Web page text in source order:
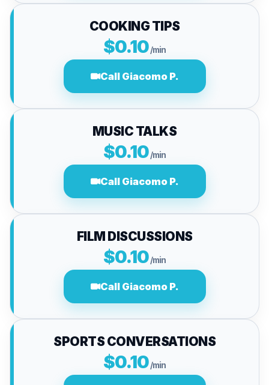
COOKING TIPS
$0.10/min
Call Giacomo P.
MUSIC TALKS
$0.10/min
Call Giacomo P.
FILM DISCUSSIONS
$0.10/min
Call Giacomo P.
SPORTS CONVERSATIONS
$0.10/min